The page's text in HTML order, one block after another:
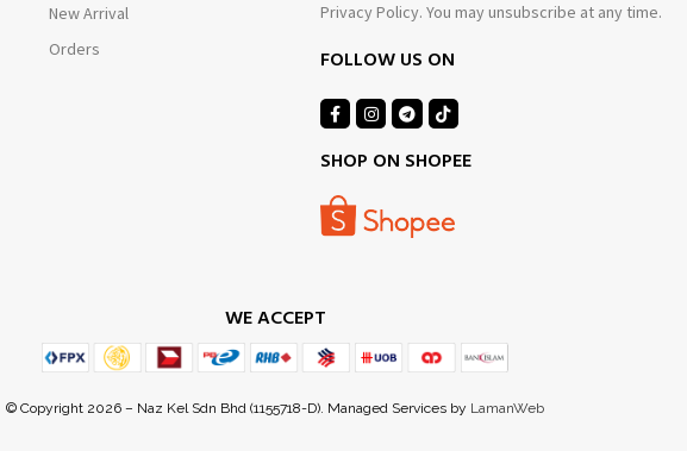
New Arrival
Orders
Privacy Policy. You may unsubscribe at any time.
FOLLOW US ON
SHOP ON SHOPEE
WE ACCEPT
© Copyright 2026 – Naz Kel Sdn Bhd (1155718-D). Managed Services by LamanWeb